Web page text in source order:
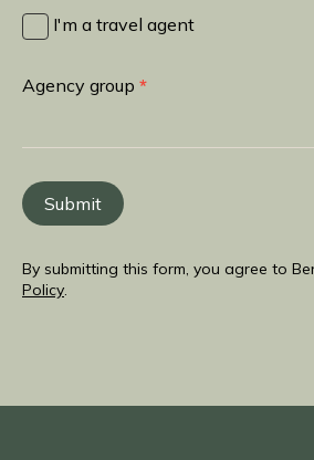
heard
about
from
I'm a travel agent
Agency group *
Submit
By submitting this form, you agree to
Policy